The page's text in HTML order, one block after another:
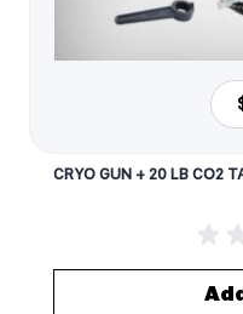
CRYO GUN + 20 LB CO2